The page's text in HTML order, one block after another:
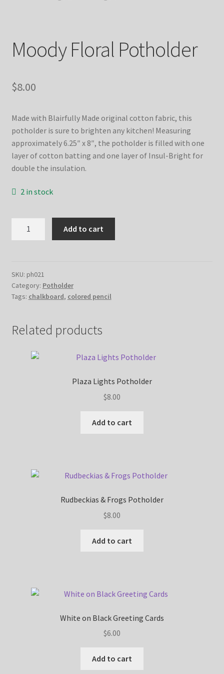
Moody Floral Potholder
$8.00
Made with Blairfully Made original cotton fabric, this
potholder is sure to brighten any kitchen! Measuring
approximately 6.25″ x 8″, the potholder is filled with one
layer of cotton batting and one layer of Insul-Bright for
double the insulation.
2 in stock
Add to cart
SKU: ph021
Category: Potholder
Tags: chalkboard, colored pencil
Related products
Plaza Lights Potholder
$8.00
Add to cart
Rudbeckias & Frogs Potholder
$8.00
Add to cart
White on Black Greeting Cards
$6.00
Add to cart